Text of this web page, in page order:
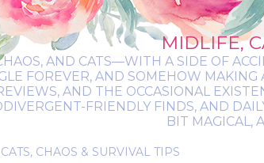
MIDLIFE,
AND CATS—WITH A SIDE OF
FOREVER, AND SOMEHOW
AND THE OCCASIONAL
FRIENDLY FINDS, AND
BIT MAGICAL,